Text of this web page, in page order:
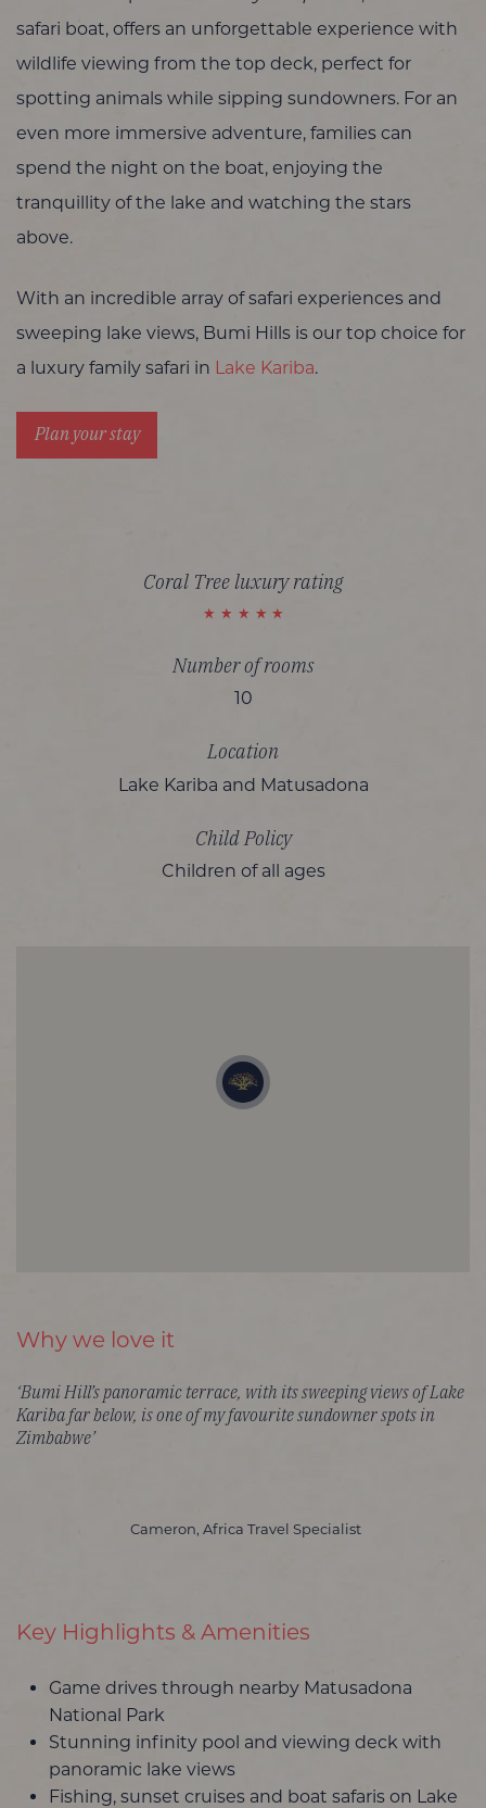
safari boat, offers an unforgettable experience with
wildlife viewing from the top deck, perfect for
spotting animals while sipping sundowners. For an
even more immersive adventure, families can
spend the night on the boat, enjoying the
tranquillity of the lake and watching the stars
above.
With an incredible array of safari experiences and
sweeping lake views, Bumi Hills is our top choice for
a luxury family safari in Lake Kariba.
Plan your stay
Coral Tree luxury rating
Number of rooms
10
Location
Lake Kariba and Matusadona
Child Policy
Children of all ages
Why we love it
‘Bumi Hill’s panoramic terrace, with its sweeping views of Lake
Kariba far below, is one of my favourite sundowner spots in
Zimbabwe’
Cameron, Africa Travel Specialist
Key Highlights & Amenities
Game drives through nearby Matusadona
National Park
Stunning infinity pool and viewing deck with
panoramic lake views
Fishing, sunset cruises and boat safaris on Lake